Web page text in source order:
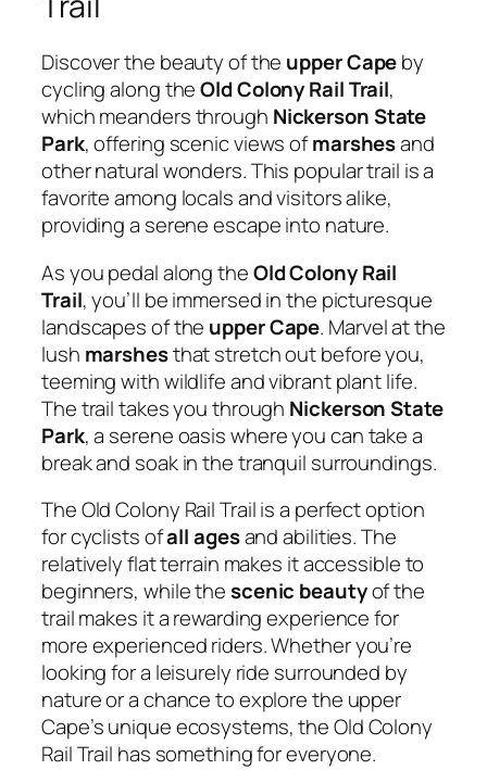
Discover the beauty of the upper Capeby
cycling along theOld Colony Rail Trail,
which meanders through Nickerson State
Park, offering scenic views ofmarshesand
other natural wonders. This popular trail is a
favorite among locals and visitors alike,
providing a serene escape into nature.
As you pedal along theOld Colony Rail
Trail, you’ll be immersed in the picturesque
landscapes of the upper Cape. Marvel at the
lush marshesthat stretch out before you,
teeming with wildlife and vibrant plant life.
The trail takes you through Nickerson State
Park, a serene oasis where you can take a
break and soak in the tranquil surroundings.
The Old Colony Rail Trail is a perfect option
for cyclists ofall agesand abilities. The
relatively flat terrain makes it accessible to
beginners, while thescenic beautyof the
trail makes it a rewarding experience for
more experienced riders. Whether you’re
looking for a leisurely ride surrounded by
nature or a chance to explore the upper
Cape’s unique ecosystems, the Old Colony
Rail Trail has something for everyone.